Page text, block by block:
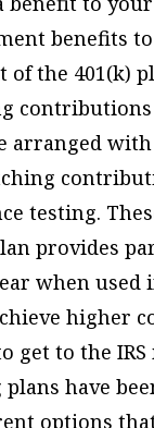
benefits
of the 401(k)
arranged
testing.
provides
when
higher
get to the
have
options